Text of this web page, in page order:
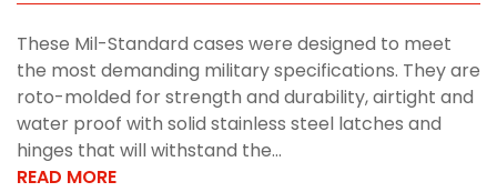
These Mil-Standard cases were designed to meet
the most demanding military specifications. They are
roto-molded for strength and durability, airtight and
water proof with solid stainless steel latches and
hinges that will withstand the...
READ MORE